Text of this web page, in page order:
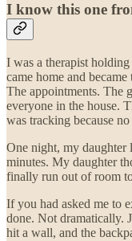
I know this one
I was a therapist
came home and
The appointments. The
everyone in the house.
was tracking because
One night, my daughter
minutes. My daughter
finally run out of room
If you had asked me to
done. Not dramatically.
hit a wall, and the